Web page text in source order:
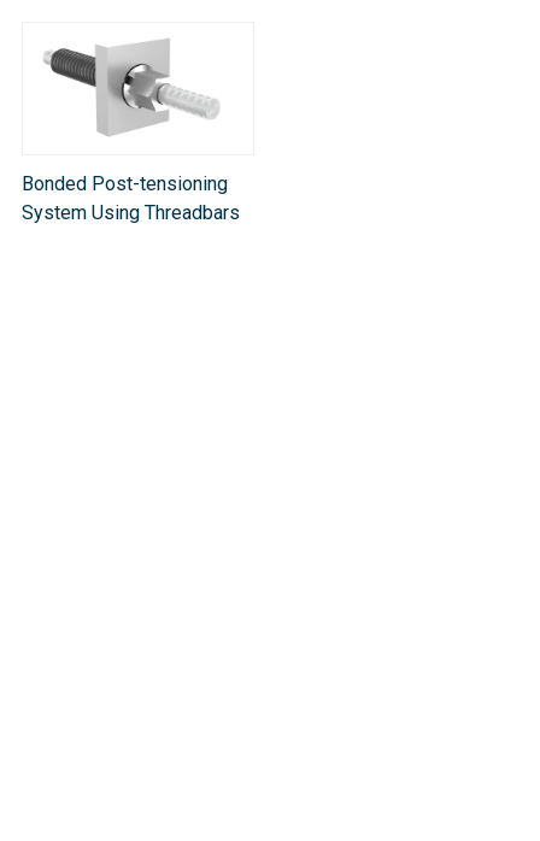
Bonded Post-tensioning
System Using Threadbars